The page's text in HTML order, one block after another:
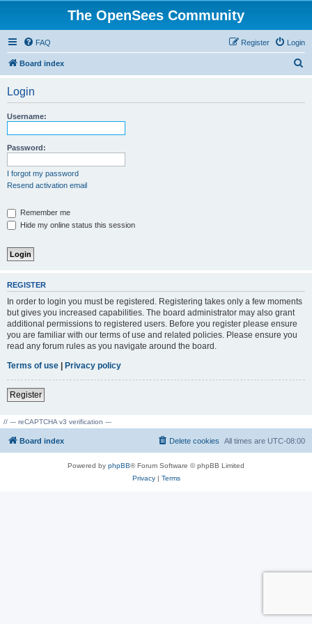
The OpenSees Community
FAQ Login
Register
Board index
Login
Username:
Password:
I forgot my password
Resend activation email
Remember me
Hide my online status this session
REGISTER
In order to login you must be registered. Registering takes only a few moments
but gives you increased capabilities. The board administrator may also grant
additional permissions to registered users. Before you register please ensure
you are familiar with our terms of use and related policies. Please ensure you
read any forum rules as you navigate around the board.
Terms of use | Privacy policy
Register
// --- reCAPTCHA v3 verification ---
Board index All times are UTC-08:00
Delete cookies
Powered by phpBB® Forum Software © phpBB Limited
Privacy| Terms